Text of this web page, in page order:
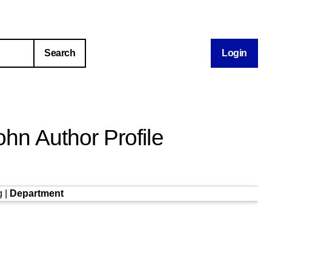
Login
Author Profile
Department